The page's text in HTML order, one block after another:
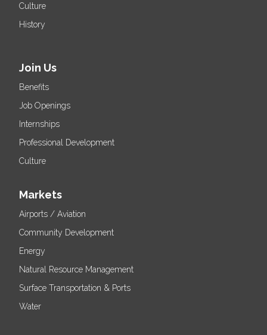
Culture
History
Join Us
Benefits
Job Openings
Internships
Professional Development
Culture
Markets
Airports / Aviation
Community Development
Energy
Natural Resource Management
Surface Transportation & Ports
Water